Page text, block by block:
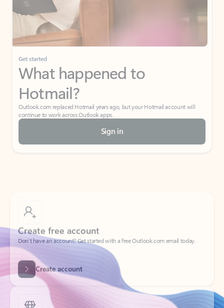
Get started
What happened to
Hotmail?
Outlook.com replaced Hotmail years ago, but your Hotmail account will
continue to work across Outlook apps.
Sign in
Don’t have an account? Get started with a free Outlook.com email today.
Create account
Try Microsoft 365